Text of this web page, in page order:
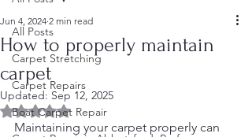
All Posts
Carpet Stretching
Carpet Repairs
Boat Carpet Repair
How to properly maintain
carpet
Jun 4, 2024 2 min read
Updated: Sep 12, 2025
Rated NaN out of 5 stars.
Maintaining your carpet properly can